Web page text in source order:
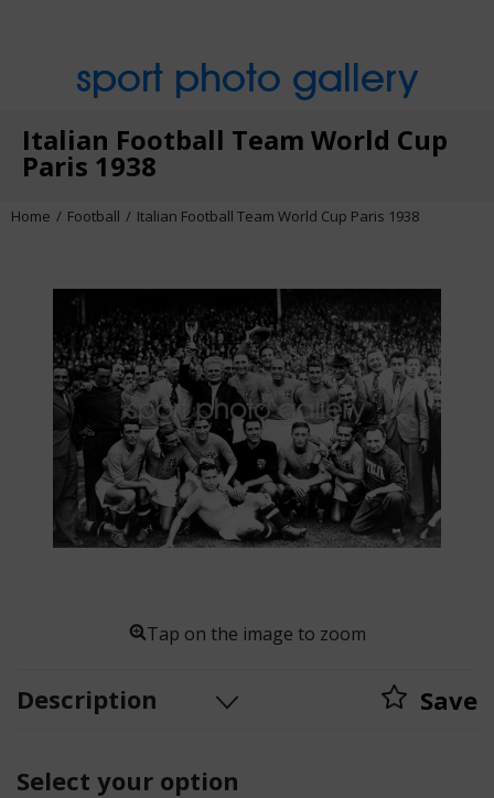
sport photo gallery
Italian Football Team World Cup
Paris 1938
Home Football Italian Football Team World Cup Paris 1938
Tap on the image to zoom
Description Save
Select your option